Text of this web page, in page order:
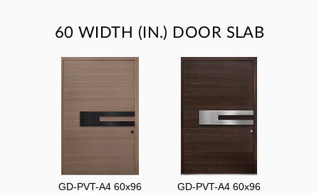
60 WIDTH (IN.) DOOR SLAB
GD-PVT-A4 60x96 GD-PVT-A4 60x96